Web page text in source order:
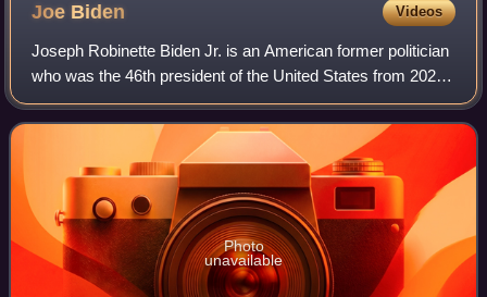
Joe Biden Videos
Joseph Robinette Biden Jr. is an American former politician
who was the 46th president of the United States from 2021
to 2025. A member of the Democratic Party, he represented
Delaware in the United S
Photo
unavailable